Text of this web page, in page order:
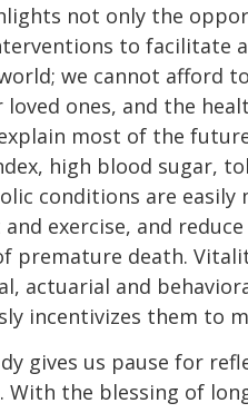
not only the
to facilitate
we cannot afford
loved ones, and the
most of the
high blood sugar,
conditions are
exercise, and
premature death.
actuarial and
incentivizes them to
gives us pause for
With the blessing of